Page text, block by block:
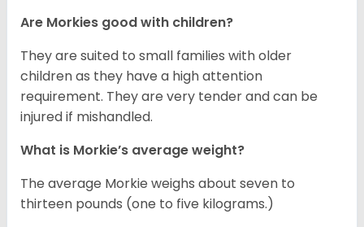
Are Morkies good with children?
They are suited to small families with older
children as they have a high attention
requirement. They are very tender and can be
injured if mishandled.
What is Morkie’s average weight?
The average Morkie weighs about seven to
thirteen pounds (one to five kilograms.)